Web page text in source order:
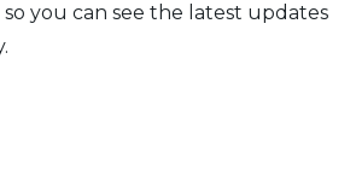
you can see the latest updates